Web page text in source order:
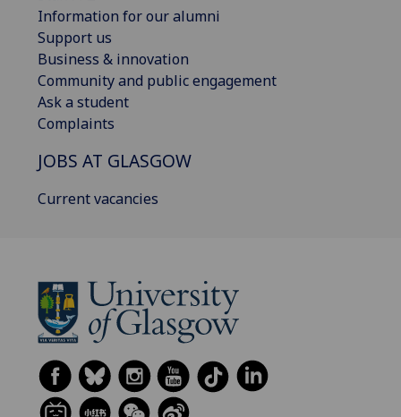
Information for our alumni
Support us
Business & innovation
Community and public engagement
Ask a student
Complaints
JOBS AT GLASGOW
Current vacancies